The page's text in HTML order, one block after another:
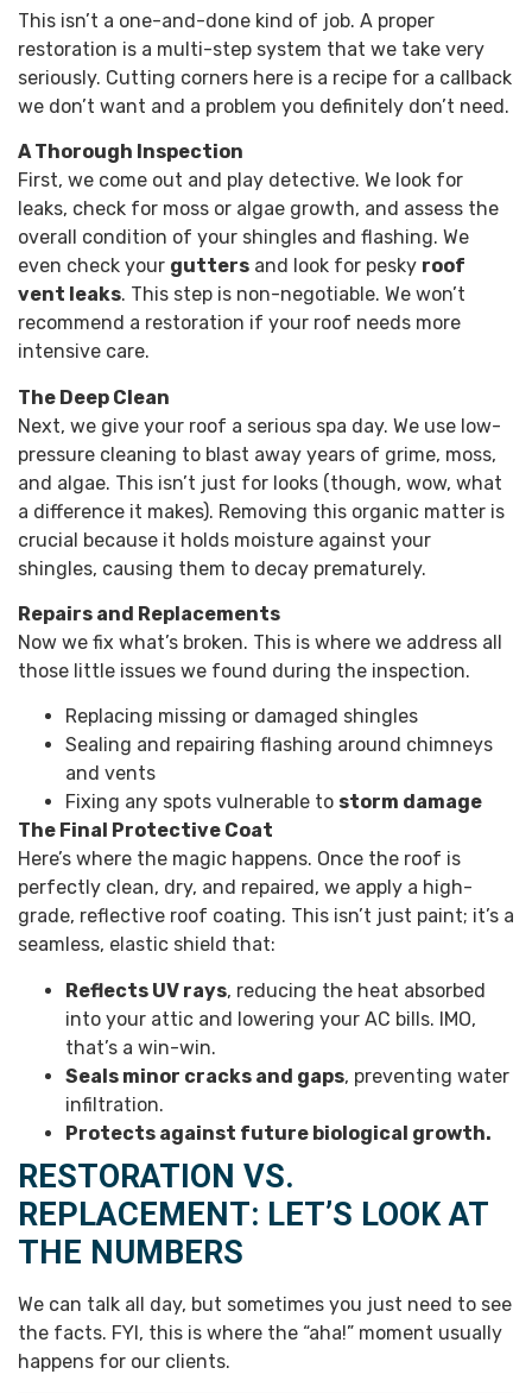
This isn’t a one-and-done kind of job. A proper
restoration is a multi-step system that we take very
seriously. Cutting corners here is a recipe for a callback
we don’t want and a problem you definitely don’t need.
A Thorough Inspection
First, we come out and play detective. We look for
leaks, check for moss or algae growth, and assess the
overall condition of your shingles and flashing. We
even check your gutters and look for pesky roof
vent leaks. This step is non-negotiable. We won’t
recommend a restoration if your roof needs more
intensive care.
The Deep Clean
Next, we give your roof a serious spa day. We use low-
pressure cleaning to blast away years of grime, moss,
and algae. This isn’t just for looks (though, wow, what
a difference it makes). Removing this organic matter is
crucial because it holds moisture against your
shingles, causing them to decay prematurely.
Repairs and Replacements
Now we fix what’s broken. This is where we address all
those little issues we found during the inspection.
Replacing missing or damaged shingles
Sealing and repairing flashing around chimneys
and vents
Fixing any spots vulnerable to storm damage
The Final Protective Coat
Here’s where the magic happens. Once the roof is
perfectly clean, dry, and repaired, we apply a high-
grade, reflective roof coating. This isn’t just paint; it’s a
seamless, elastic shield that:
Reflects UV rays, reducing the heat absorbed
into your attic and lowering your AC bills. IMO,
that’s a win-win.
Seals minor cracks and gaps, preventing water
infiltration.
Protects against future biological growth.
RESTORATION VS.
REPLACEMENT: LET’S LOOK AT
THE NUMBERS
We can talk all day, but sometimes you just need to see
the facts. FYI, this is where the “aha!” moment usually
happens for our clients.